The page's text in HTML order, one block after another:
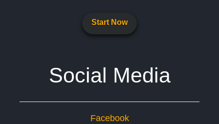
Start Now
Social Media
Facebook